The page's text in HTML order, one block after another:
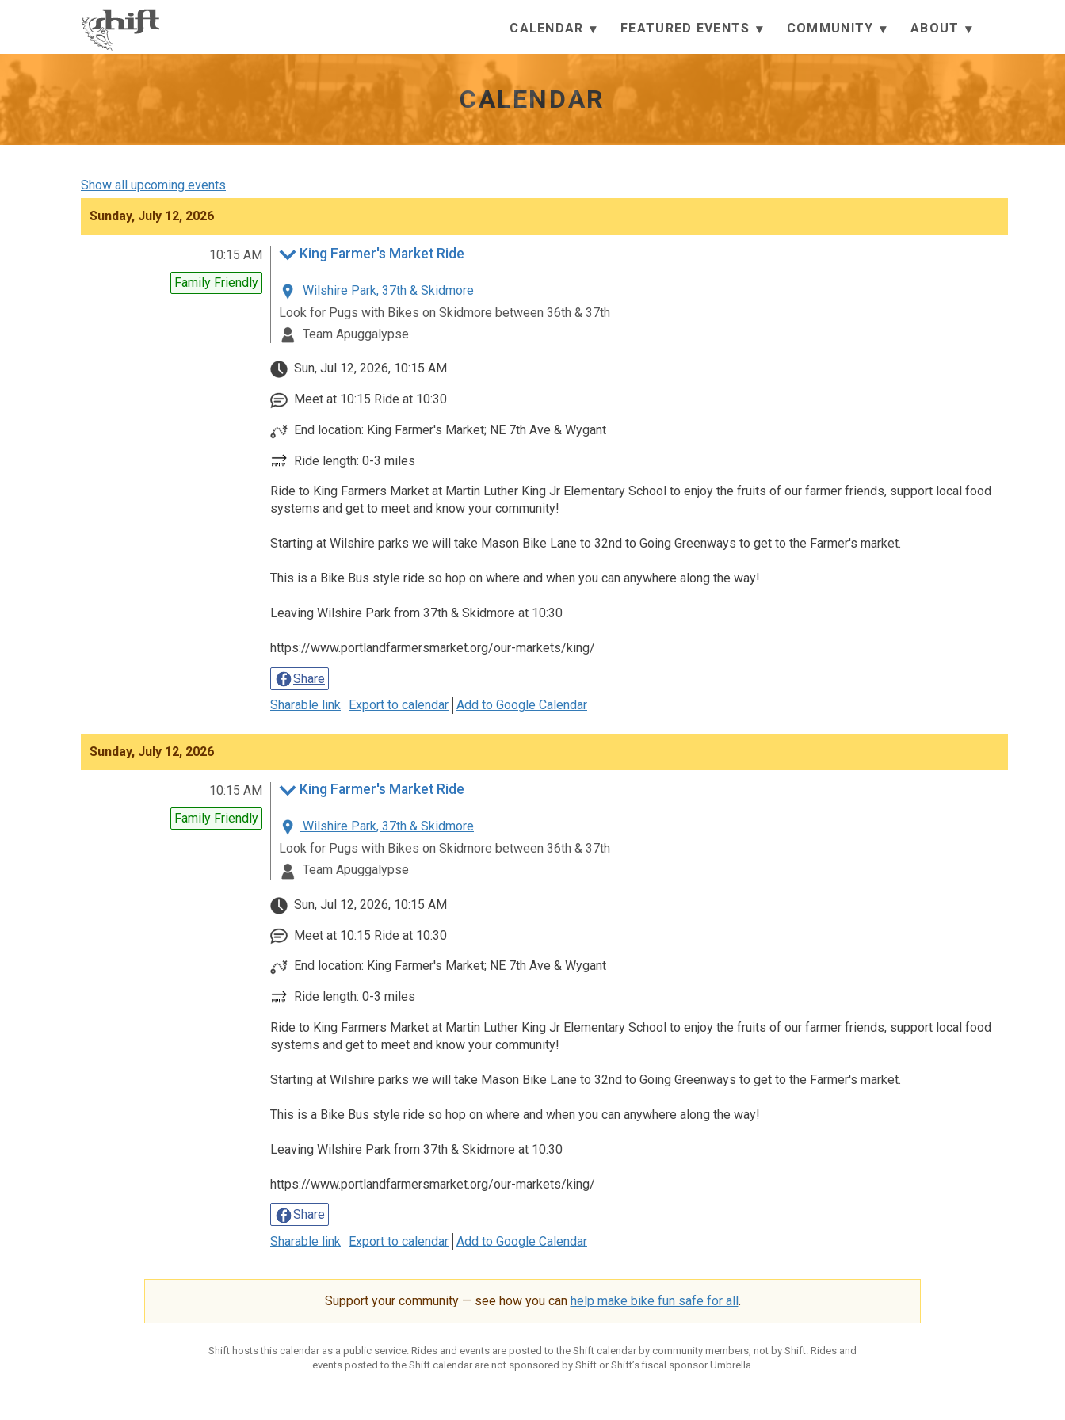
CALENDAR FEATURED EVENTS COMMUNITY ABOUT
CALENDAR
Show all upcoming events
Sunday, July 12, 2026
10:15 AM
Family Friendly
King Farmer's Market Ride
Wilshire Park, 37th & Skidmore
Look for Pugs with Bikes on Skidmore between 36th & 37th
Team Apuggalypse
Sun, Jul 12, 2026, 10:15 AM
Meet at 10:15 Ride at 10:30
End location: King Farmer's Market; NE 7th Ave & Wygant
Ride length: 0-3 miles
Ride to King Farmers Market at Martin Luther King Jr Elementary School to enjoy the fruits of our farmer friends, support local food
systems and get to meet and know your community!
Starting at Wilshire parks we will take Mason Bike Lane to 32nd to Going Greenways to get to the Farmer's market.
This is a Bike Bus style ride so hop on where and when you can anywhere along the way!
Leaving Wilshire Park from 37th & Skidmore at 10:30
https://www.portlandfarmersmarket.org/our-markets/king/
Share
Sharable link
Export to calendar Add to Google Calendar
Sunday, July 12, 2026
10:15 AM
Family Friendly
King Farmer's Market Ride
Wilshire Park, 37th & Skidmore
Look for Pugs with Bikes on Skidmore between 36th & 37th
Team Apuggalypse
Sun, Jul 12, 2026, 10:15 AM
Meet at 10:15 Ride at 10:30
End location: King Farmer's Market; NE 7th Ave & Wygant
Ride length: 0-3 miles
Ride to King Farmers Market at Martin Luther King Jr Elementary School to enjoy the fruits of our farmer friends, support local food
systems and get to meet and know your community!
Starting at Wilshire parks we will take Mason Bike Lane to 32nd to Going Greenways to get to the Farmer's market.
This is a Bike Bus style ride so hop on where and when you can anywhere along the way!
Leaving Wilshire Park from 37th & Skidmore at 10:30
https://www.portlandfarmersmarket.org/our-markets/king/
Share
Sharable link Export to calendar Add to Google Calendar
Support your community — see how you can help make bike fun safe for all.
Shift hosts this calendar as a public service. Rides and events are posted to the Shift calendar by community members, not by Shift. Rides and
events posted to the Shift calendar are not sponsored by Shift or Shift’s fiscal sponsor Umbrella.